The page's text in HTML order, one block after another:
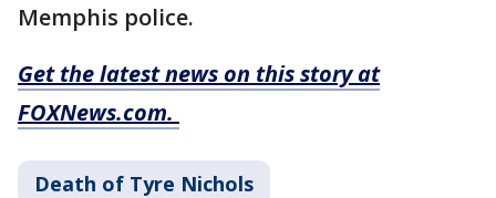
Memphis police.
Get the latest news on this story at
FOXNews.com.
Death of Tyre Nichols